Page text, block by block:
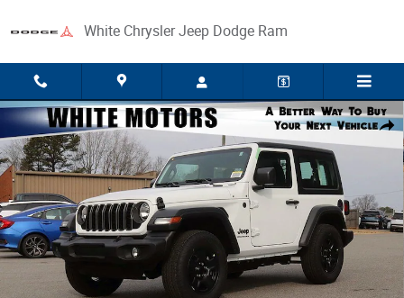
White Chrysler Jeep Dodge Ram
Share
New 2026 Jeep Wrangler 2-DOOR SPORT Sport Utility Photo 1 of 33